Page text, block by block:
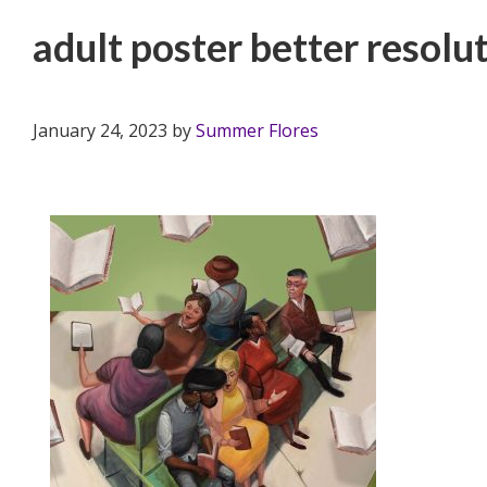
adult poster better
January 24, 2023 bySummer Flores